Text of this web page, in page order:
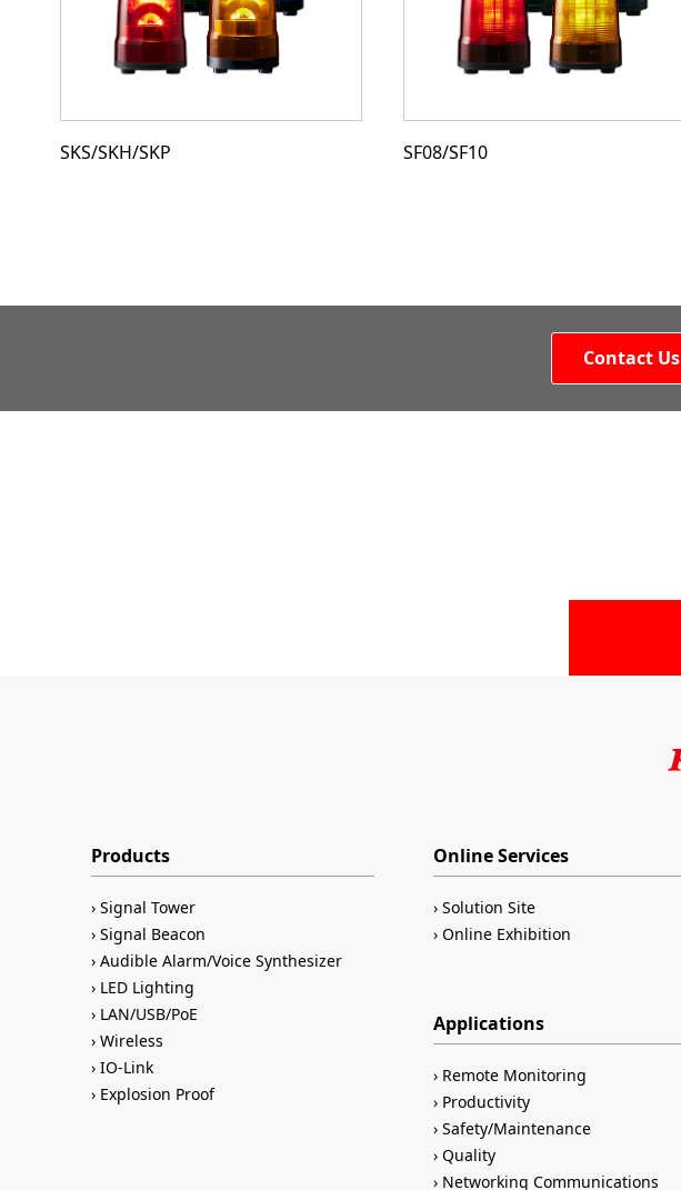
SKS/SKH/SKP SF08/SF10
Contact Us
Products
Signal Tower
Signal Beacon
Audible Alarm/Voice Synthesizer
LED Lighting
LAN/USB/PoE
Wireless
IO-Link
Explosion Proof
Online Services
Solution Site
Online Exhibition
Applications
Remote Monitoring
Productivity
Safety/Maintenance
Quality
Networking Communications